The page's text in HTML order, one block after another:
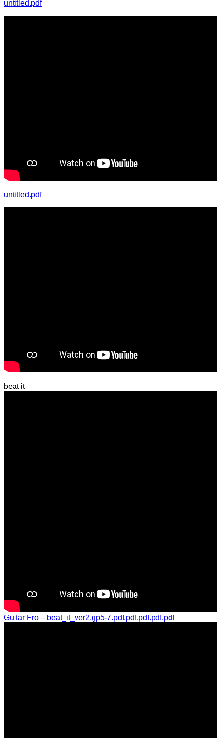
untitled.pdf
untitled.pdf
beat it
Guitar Pro – beat_it_ver2.gp5-7.pdf.pdf.pdf.pdf.pdf